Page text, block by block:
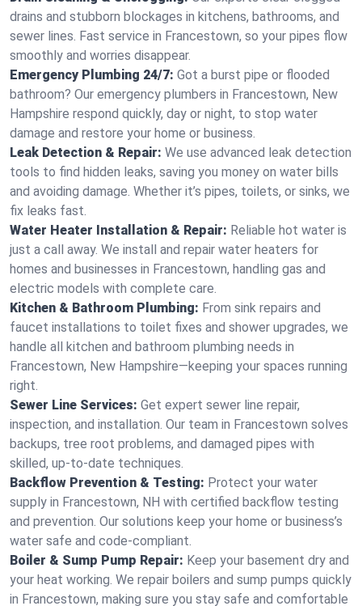
drains and stubborn blockages in kitchens, bathrooms, and
sewer lines. Fast service in Francestown, so your pipes flow
smoothly and worries disappear.
Emergency Plumbing 24/7: Got a burst pipe or flooded
bathroom? Our emergency plumbers in Francestown, New
Hampshire respond quickly, day or night, to stop water
damage and restore your home or business.
Leak Detection & Repair: We use advanced leak detection
tools to find hidden leaks, saving you money on water bills
and avoiding damage. Whether it’s pipes, toilets, or sinks, we
fix leaks fast.
Water Heater Installation & Repair: Reliable hot water is
just a call away. We install and repair water heaters for
homes and businesses in Francestown, handling gas and
electric models with complete care.
Kitchen & Bathroom Plumbing: From sink repairs and
faucet installations to toilet fixes and shower upgrades, we
handle all kitchen and bathroom plumbing needs in
Francestown, New Hampshire—keeping your spaces running
right.
Sewer Line Services: Get expert sewer line repair,
inspection, and installation. Our team in Francestown solves
backups, tree root problems, and damaged pipes with
skilled, up-to-date techniques.
Backflow Prevention & Testing: Protect your water
supply in Francestown, NH with certified backflow testing
and prevention. Our solutions keep your home or business’s
water safe and code-compliant.
Boiler & Sump Pump Repair: Keep your basement dry and
your heat working. We repair boilers and sump pumps quickly
in Francestown, making sure you stay safe and comfortable